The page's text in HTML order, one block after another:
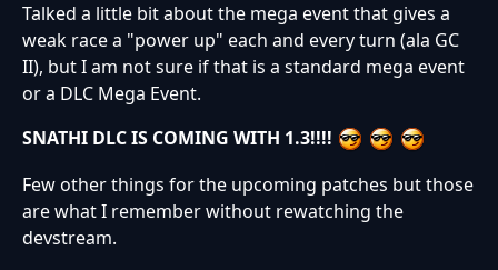
Talked a little bit about the mega event that gives a
weak race a "power up" each and every turn (ala GC
II), but I am not sure if that is a standard mega event
or a DLC Mega Event.
SNATHI DLC IS COMING WITH 1.3!!!!
Few other things for the upcoming patches but those
are what I remember without rewatching the
devstream.